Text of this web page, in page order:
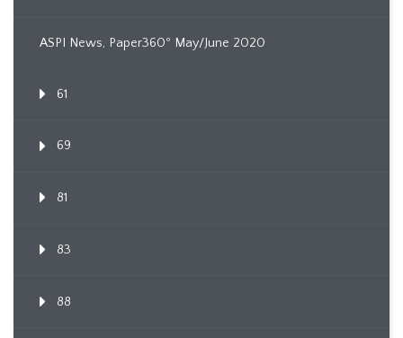
ASPI News, Paper360º May/June 2020
61
69
81
83
88